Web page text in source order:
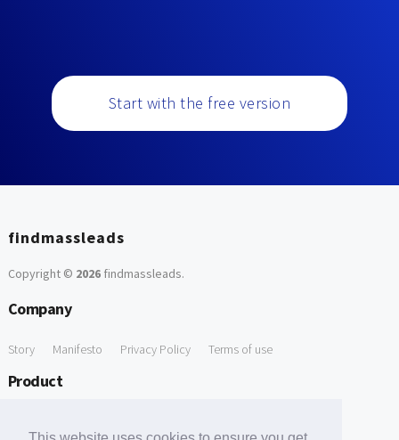
Start with the free version
findmassleads
Copyright © 2026findmassleads.
Company
Story Manifesto Privacy Policy Terms of use
Product